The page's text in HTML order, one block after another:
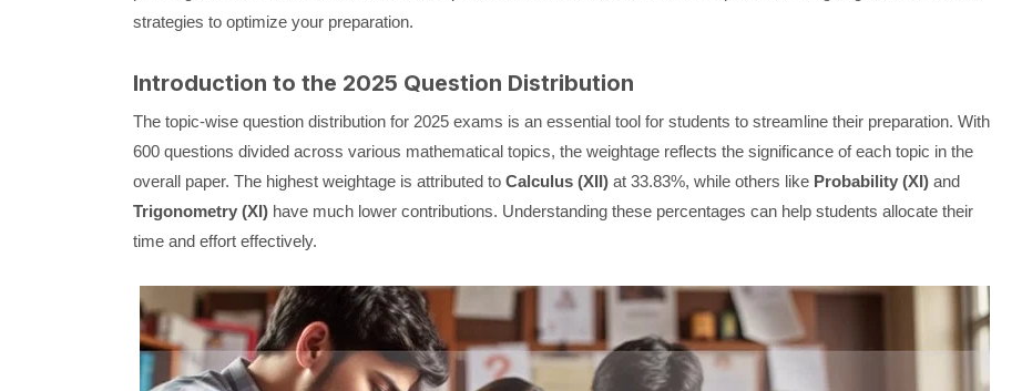
strategies to optimize your preparation.
Introduction to the 2025 Question Distribution
The topic-wise question distribution for 2025 exams is an essential tool for students to streamline their preparation. With
600 questions divided across various mathematical topics, the weightage reflects the significance of each topic in the
overall paper. The highest weightage is attributed to Calculus (XII)at 33.83%, while others like Probability (XI)and
Trigonometry (XI)have much lower contributions. Understanding these percentages can help students allocate their
time and effort effectively.